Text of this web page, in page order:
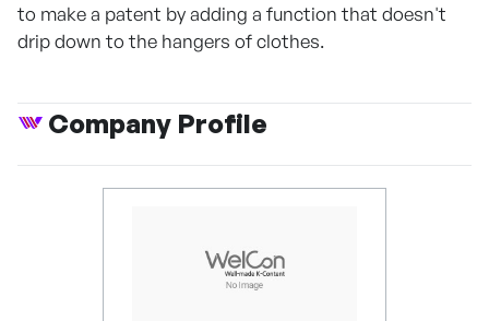
to make a patent by adding a function that doesn't
drip down to the hangers of clothes.
Company Profile